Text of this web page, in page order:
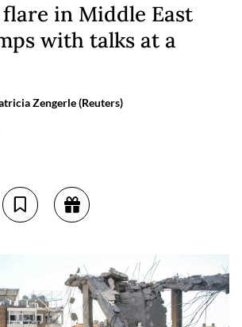
in Middle East
with talks at a
Zengerle (Reuters)